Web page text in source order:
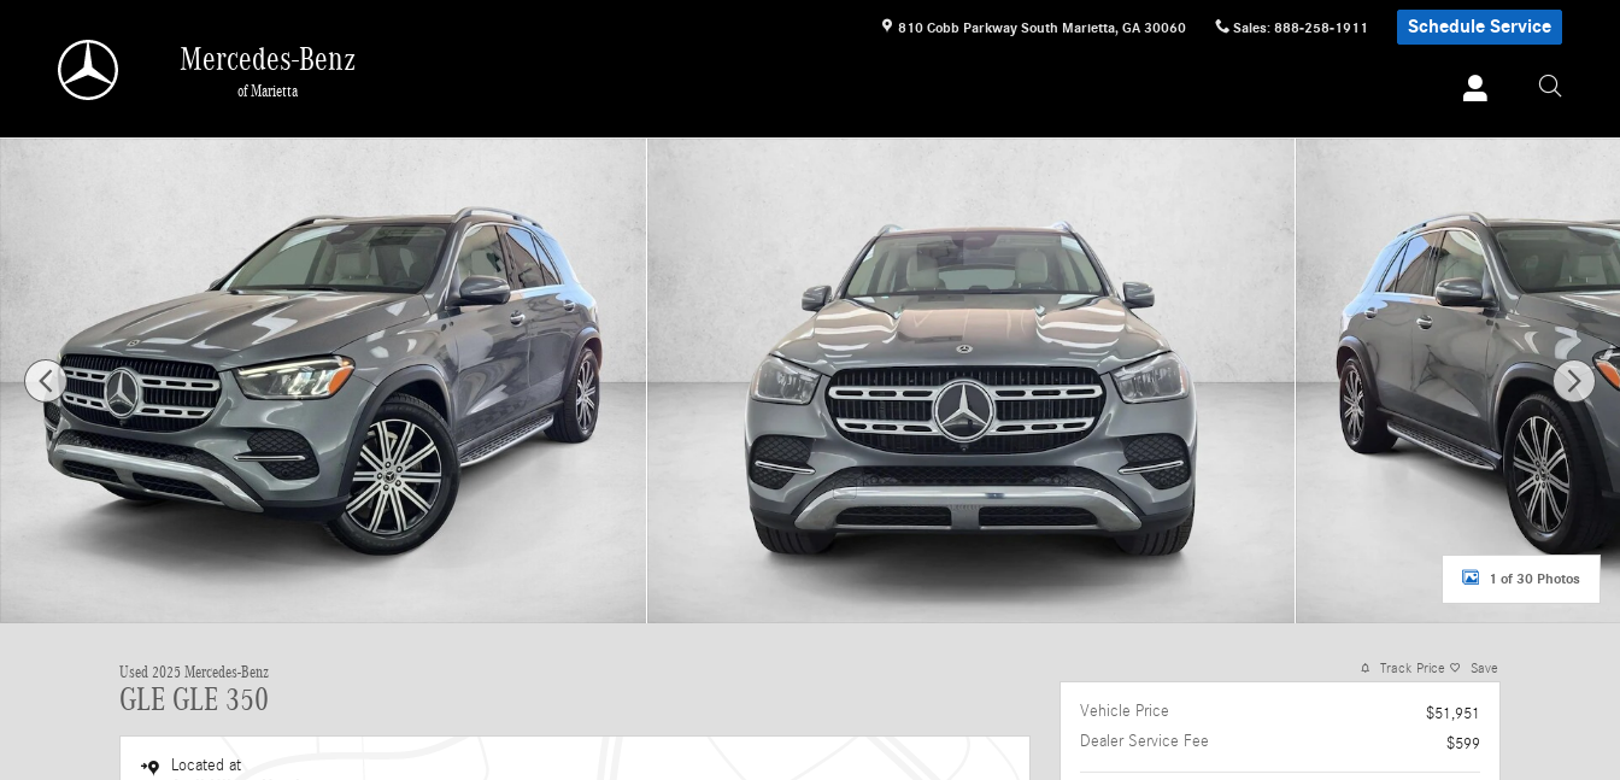
810 Cobb Parkway South Marietta, GA 30060 Sales: 888-258-1911 Schedule Service
Mercedes-Benz
of Marietta
1 of 30 Photos
Used 2025 Mercedes-Benz
GLE GLE 350
Located at
Track Price Save
Vehicle Price
$51,951
Dealer Service Fee
$599